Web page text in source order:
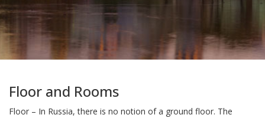
Floor and Rooms
Floor – In Russia, there is no notion of a ground floor. The